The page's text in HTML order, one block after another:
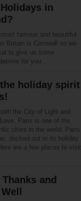
in
famous and beautiful
Britain is Cornwall so we
to give us some
for you…
holiday spirit
the City of Light and
Paris is one of the
cities in the world. Paris
decked out in its holiday
are a few places to visit
and